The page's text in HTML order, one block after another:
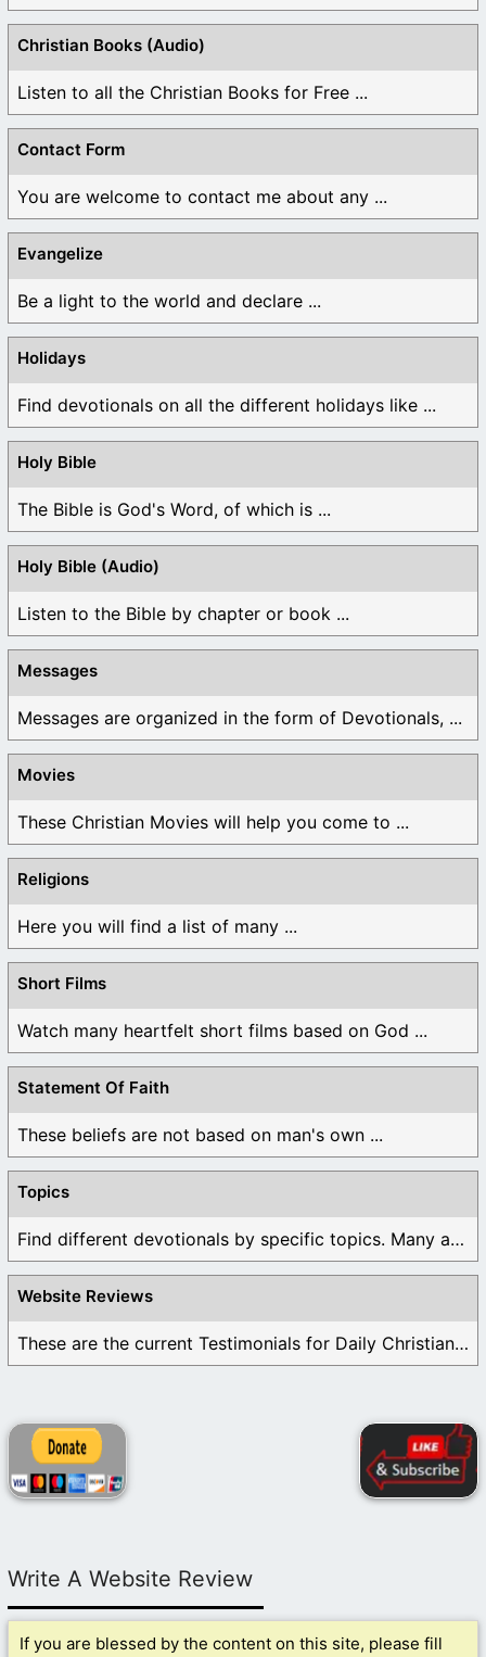
Christian Books (Audio)
Listen to all the Christian Books for Free ...
Contact Form
You are welcome to contact me about any ...
Evangelize
Be a light to the world and declare ...
Holidays
Find devotionals on all the different holidays like ...
Holy Bible
The Bible is God's Word, of which is ...
Holy Bible (Audio)
Listen to the Bible by chapter or book ...
Messages
Messages are organized in the form of Devotionals, ...
Movies
These Christian Movies will help you come to ...
Religions
Here you will find a list of many ...
Short Films
Watch many heartfelt short films based on God ...
Statement Of Faith
These beliefs are not based on man's own ...
Topics
Find different devotionals by specific topics. Many are ...
Website Reviews
These are the current Testimonials for Daily Christian ...
Write A Website Review
If you are blessed by the content on this site, please fill